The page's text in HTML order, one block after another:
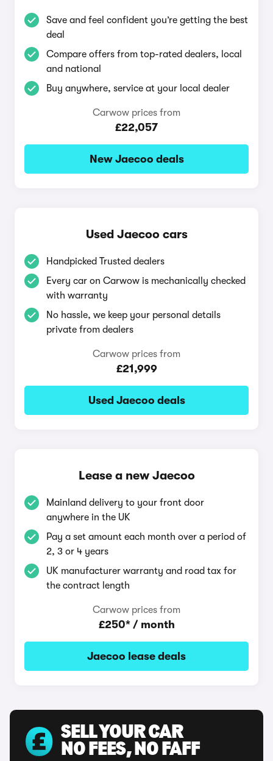
Save and feel confident you’re getting the best
deal
Compare offers from top-rated dealers, local
and national
Buy anywhere, service at your local dealer
Carwow prices from
£22,057
New Jaecoo deals
Used Jaecoo cars
Handpicked Trusted dealers
Every car on Carwow is mechanically checked
with warranty
No hassle, we keep your personal details
private from dealers
Carwow prices from
£21,999
Used Jaecoo deals
Lease a new Jaecoo
Mainland delivery to your front door
anywhere in the UK
Pay a set amount each month over a period of
2, 3 or 4 years
UK manufacturer warranty and road tax for
the contract length
Carwow prices from
£250* / month
Jaecoo lease deals
SELL YOUR CAR
NO FEES, NO FAFF